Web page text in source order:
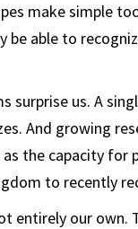
make simple
be able to
surprise us. A
And growing
the capacity
to recently
entirely our